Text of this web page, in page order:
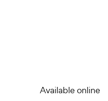
Available online